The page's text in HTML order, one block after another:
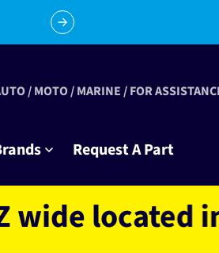
Subscribe to Club Tinkr and get
Request A Part
/ MOTO / MARINE / FOR
in